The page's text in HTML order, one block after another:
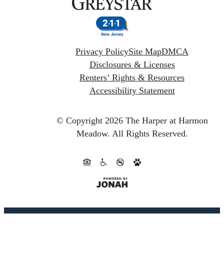
Privacy PolicySite MapDMCA
Disclosures & Licenses
Renters’ Rights & Resources
Accessibility Statement
© Copyright 2026 The Harper at Harmon
Meadow. All Rights Reserved.